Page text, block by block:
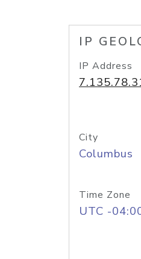
IP
IP Address
City
Columbus
Time Zone
UTC -